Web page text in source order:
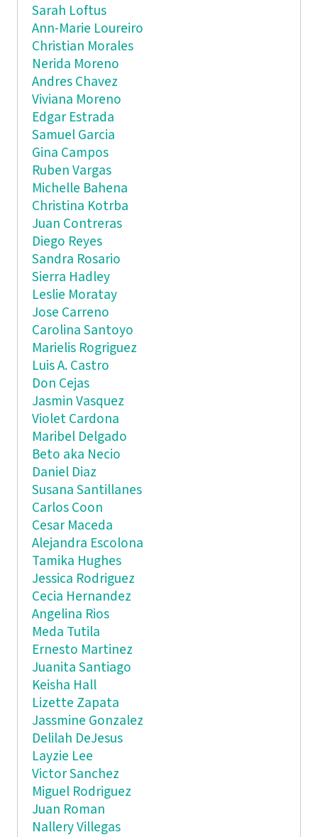
Sarah Loftus
Ann-Marie Loureiro
Christian Morales
Nerida Moreno
Andres Chavez
Viviana Moreno
Edgar Estrada
Samuel Garcia
Gina Campos
Ruben Vargas
Michelle Bahena
Christina Kotrba
Juan Contreras
Diego Reyes
Sandra Rosario
Sierra Hadley
Leslie Moratay
Jose Carreno
Carolina Santoyo
Marielis Rogriguez
Luis A. Castro
Don Cejas
Jasmin Vasquez
Violet Cardona
Maribel Delgado
Beto aka Necio
Daniel Diaz
Susana Santillanes
Carlos Coon
Cesar Maceda
Alejandra Escolona
Tamika Hughes
Jessica Rodriguez
Cecia Hernandez
Angelina Rios
Meda Tutila
Ernesto Martinez
Juanita Santiago
Keisha Hall
Lizette Zapata
Jassmine Gonzalez
Delilah DeJesus
Layzie Lee
Victor Sanchez
Miguel Rodriguez
Juan Roman
Nallery Villegas